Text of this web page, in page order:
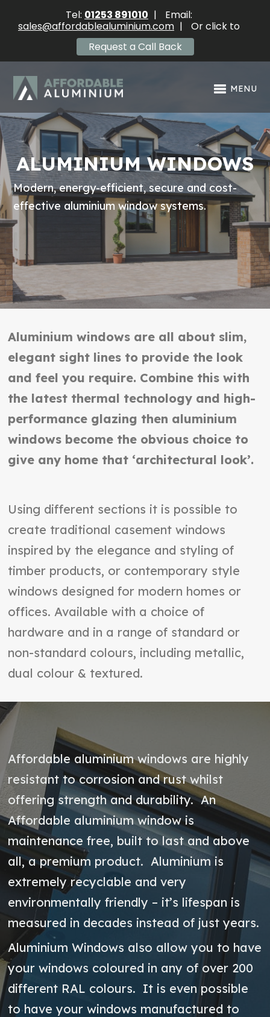
MENU
ALUMINIUM WINDOWS
Modern, energy-efficient, secure and cost-
effective aluminium window systems.
Aluminium windows are all about slim,
elegant sight lines to provide the look
and feel you require. Combine this with
the latest thermal technology and high-
performance glazing then aluminium
windows become the obvious choice to
give any home that ‘architectural look’.
Using different sections it is possible to
create traditional casement windows
inspired by the elegance and styling of
timber products, or contemporary style
windows designed for modern homes or
offices. Available with a choice of
hardware and in a range of standard or
non-standard colours, including metallic,
dual colour & textured.
Affordable aluminium windows are highly
resistant to corrosion and rust whilst
offering strength and durability. An
Affordable aluminium window is
maintenance free, built to last and above
all, a premium product. Aluminium is
extremely recyclable and very
environmentally friendly – it’s lifespan is
measured in decades instead of just years.
Aluminium Windows also allow you to have
your windows coloured in any of over 200
different RAL colours. It is even possible
to have your windows manufactured to
Tel: 01253 891010 | Email:
sales@affordablealuminium.com | Or click to
Request a Call Back